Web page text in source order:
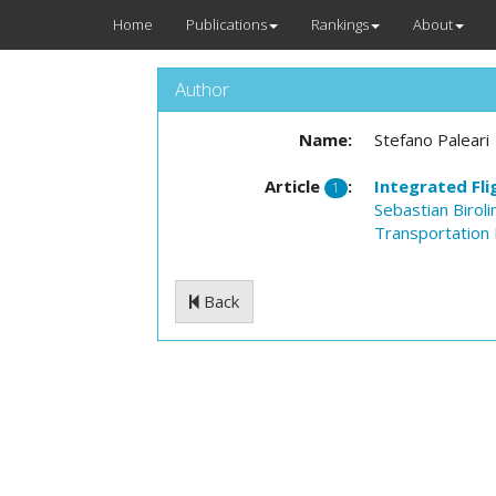
Home Publications Rankings About
Author
Name: Stefano Paleari
Article 1 :
Integrated
Sebastian
Transportation
Back